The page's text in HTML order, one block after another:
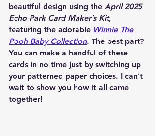
beautiful design using the April 2025
Echo Park Card Maker’s Kit,
featuring the adorable Winnie The
Pooh Baby Collection. The best part?
You can make a handful of these
cards in no time just by switching up
your patterned paper choices. I can’t
wait to show you how it all came
together!